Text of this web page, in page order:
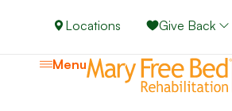
Locations Give Back
Menu